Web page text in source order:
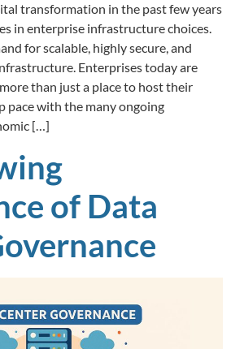
transformation in the past few years
in enterprise infrastructure choices.
for scalable, highly secure, and
Enterprises today are
than just a place to host their
pace with the many ongoing
[…]
of Data